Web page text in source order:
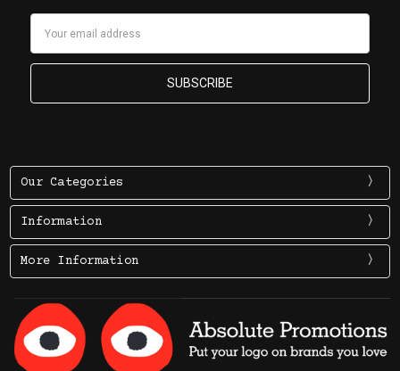
Our Categories
Information
More Information